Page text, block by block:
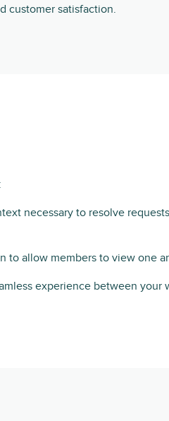
customer satisfaction.
necessary to resolve
to allow members to view one
experience between your